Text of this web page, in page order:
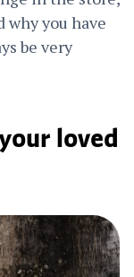
you have
be very
loved